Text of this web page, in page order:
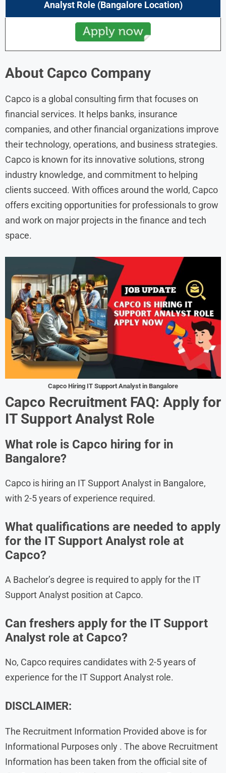
Analyst Role (Bangalore Location)
About Capco Company
Capco is a global consulting firm that focuses on
financial services. It helps banks, insurance
companies, and other financial organizations improve
their technology, operations, and business strategies.
Capco is known for its innovative solutions, strong
industry knowledge, and commitment to helping
clients succeed. With offices around the world, Capco
offers exciting opportunities for professionals to grow
and work on major projects in the finance and tech
space.
Capco Hiring IT Support Analyst in Bangalore
Capco Recruitment FAQ: Apply for
IT Support Analyst Role
What role is Capco hiring for in
Bangalore?
Capco is hiring an IT Support Analyst in Bangalore,
with 2-5 years of experience required.
What qualifications are needed to apply
for the IT Support Analyst role at
Capco?
A Bachelor’s degree is required to apply for the IT
Support Analyst position at Capco.
Can freshers apply for the IT Support
Analyst role at Capco?
No, Capco requires candidates with 2-5 years of
experience for the IT Support Analyst role.
DISCLAIMER:
The Recruitment Information Provided above is for
Informational Purposes only . The above Recruitment
Information has been taken from the official site of